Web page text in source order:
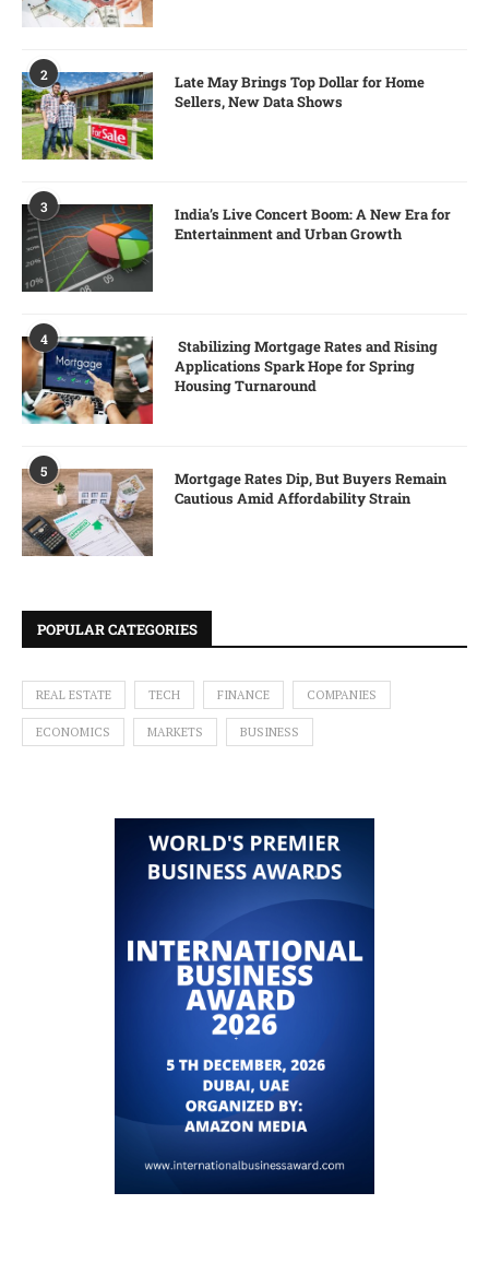
2
Late May Brings Top Dollar for Home
Sellers, New Data Shows
3
India’s Live Concert Boom: A New Era for
Entertainment and Urban Growth
4
Stabilizing Mortgage Rates and Rising
Applications Spark Hope for Spring
Housing Turnaround
5
Mortgage Rates Dip, But Buyers Remain
Cautious Amid Affordability Strain
POPULAR CATEGORIES
REAL ESTATE TECH FINANCE COMPANIES
ECONOMICS MARKETS BUSINESS